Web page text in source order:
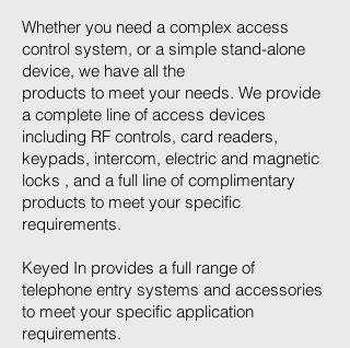
Whether you need a complex access
control system, or a simple stand-alone
device, we have all the
products to meet your needs. We provide
a complete line of access devices
including RF controls, card readers,
keypads, intercom, electric and magnetic
locks , and a full line of complimentary
products to meet your specific
requirements.
Keyed In provides a full range of
telephone entry systems and accessories
to meet your specific application
requirements.